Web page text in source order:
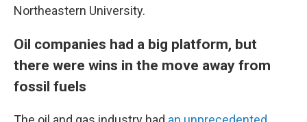
Northeastern University.
Oil companies had a big platform, but
there were wins in the move away from
fossil fuels